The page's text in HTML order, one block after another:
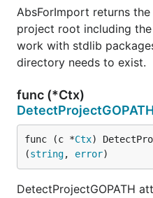
AbsForImport returns
project root including the
work with stdlib
directory needs to exist.
func (*Ctx)
DetectProjectGOPATH
func (c *Ctx)
(string, error)
DetectProjectGOPATH